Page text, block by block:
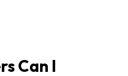
Can I